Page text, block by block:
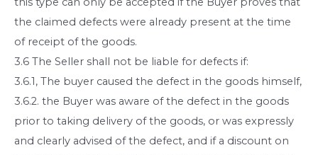
the claimed defects were already present at the time
of receipt of the goods.
3.6 The Seller shall not be liable for defects if:
3.6.1, The buyer caused the defect in the goods himself,
3.6.2. the Buyer was aware of the defect in the goods
prior to taking delivery of the goods, or was expressly
and clearly advised of the defect, and if a discount on